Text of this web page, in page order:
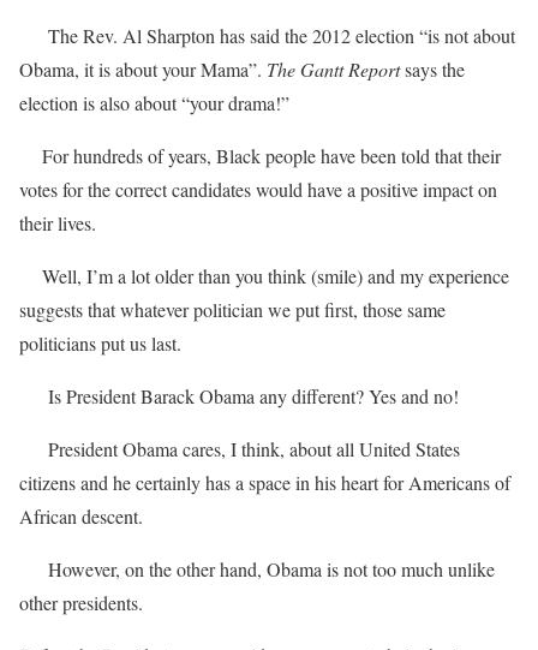
The Rev. Al Sharpton has said the 2012 election “is not about
Obama, it is about your Mama”. The Gantt Reportsays the
election is also about “your drama!”
For hundreds of years, Black people have been told that their
votes for the correct candidates would have a positive impact on
their lives.
Well, I’m a lot older than you think (smile) and my experience
suggests that whatever politician we put first, those same
politicians put us last.
Is President Barack Obama any different? Yes and no!
President Obama cares, I think, about all United States
citizens and he certainly has a space in his heart for Americans of
African descent.
However, on the other hand, Obama is not too much unlike
other presidents.